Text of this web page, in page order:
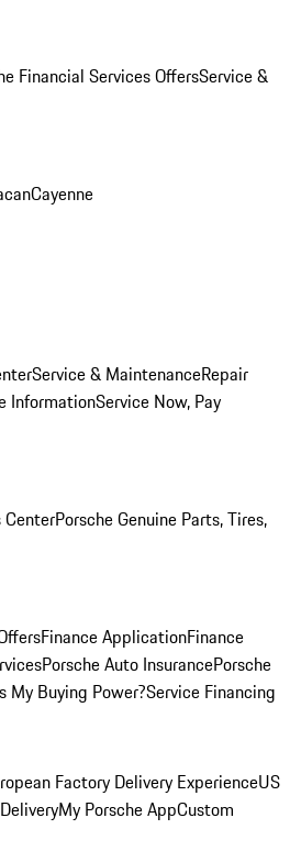
Financial Services OffersService &
Cayenne
Service & MaintenanceRepair
InformationService Now, Pay
CenterPorsche Genuine Parts, Tires,
Finance ApplicationFinance
Porsche Auto InsurancePorsche
My Buying Power?Service Financing
Factory Delivery ExperienceUS
My Porsche AppCustom